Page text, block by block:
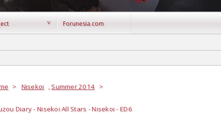
Forunesia.com
> Nisekoi , Summer 2014 >
Diary - Nisekoi All Stars - Nisekoi - ED6